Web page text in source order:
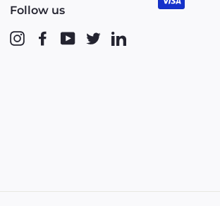
Follow us
InstagramFacebookYouTube
Twitter